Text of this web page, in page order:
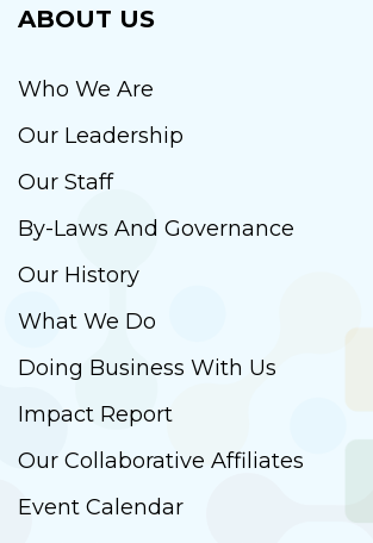
ABOUT US
Who We Are
Our Leadership
Our Staff
By-Laws And Governance
Our History
What We Do
Doing Business With Us
Impact Report
Our Collaborative Affiliates
Event Calendar